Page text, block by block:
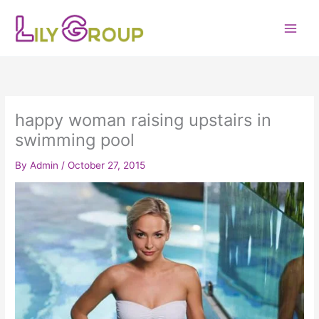
content
happy woman raising upstairs in
swimming pool
ByAdmin /October 27, 2015